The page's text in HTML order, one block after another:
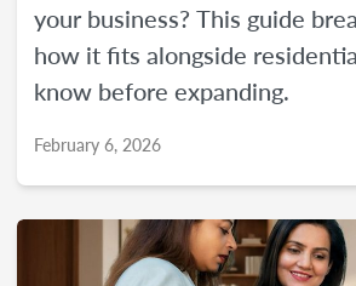
your business? This guide
how it fits alongside
know before expanding.
February 6, 2026